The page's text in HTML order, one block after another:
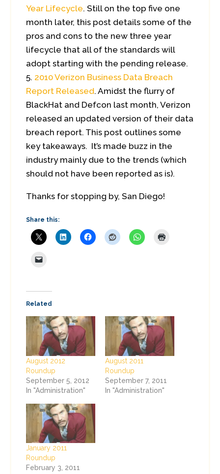
Year Lifecycle. Still on the top five one
month later, this post details some of the
pros and cons to the new three year
lifecycle that all of the standards will
adopt starting with the pending release.
2010 Verizon Business Data Breach
Report Released. Amidst the flurry of
BlackHat and Defcon last month, Verizon
released an updated version of their data
breach report. This post outlines some
key takeaways. It’s made buzz in the
industry mainly due to the trends (which
should not have been reported as is).
Thanks for stopping by, San Diego!
Share this:
Related
August 2012
Roundup
September 5, 2012
In "Administration"
August 2011
Roundup
September 7, 2011
In "Administration"
January 2011
Roundup
February 3, 2011